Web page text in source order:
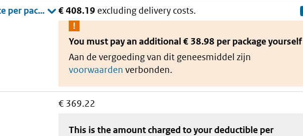
€ 408.19 excluding delivery costs.
You must pay an additional€ 38.98 per packageyourself
Aan de vergoeding van dit geneesmiddel zijn
voorwaarden verbonden.
€ 369.22
This is the amount charged to your deductible per